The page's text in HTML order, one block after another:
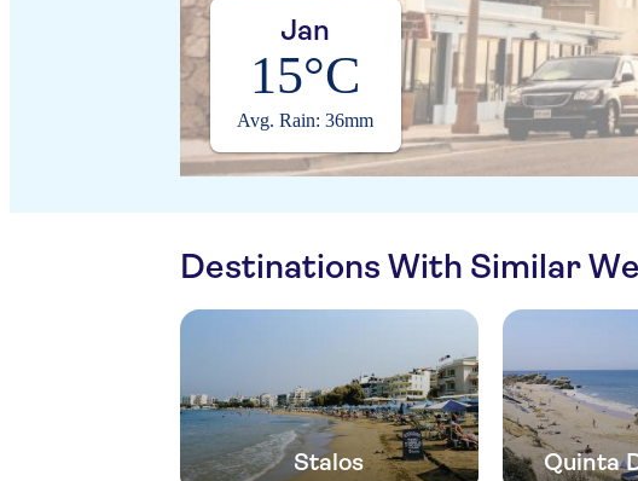
Jan
15°C
Avg. Rain: 36mm
Destinations With Similar
Stalos Quinta